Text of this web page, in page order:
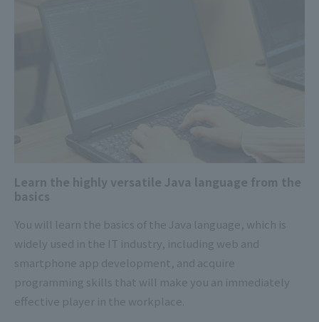
Learn the highly versatile Java language from the
basics
You will learn the basics of the Java language, which is
widely used in the IT industry, including web and
smartphone app development, and acquire
programming skills that will make you an immediately
effective player in the workplace.